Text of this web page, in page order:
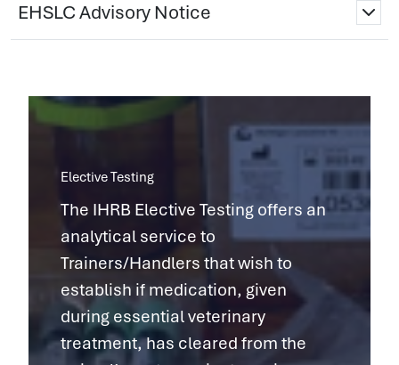
EHSLC Advisory Notice
Elective Testing
The IHRB Elective Testing offers an
analytical service to
Trainers/Handlers that wish to
establish if medication, given
during essential veterinary
treatment, has cleared from the